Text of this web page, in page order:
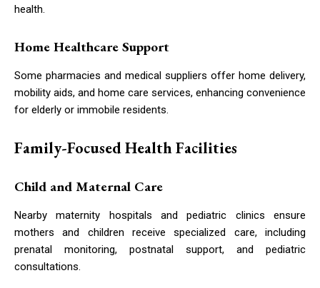
health.
Home Healthcare Support
Some pharmacies and medical suppliers offer home delivery,
mobility aids, and home care services, enhancing convenience
for elderly or immobile residents.
Family-Focused Health Facilities
Child and Maternal Care
Nearby maternity hospitals and pediatric clinics ensure
mothers and children receive specialized care, including
prenatal monitoring, postnatal support, and pediatric
consultations.